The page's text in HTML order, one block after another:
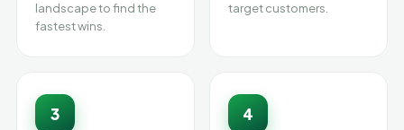
landscape to find the
fastest wins.
target customers.
3 4